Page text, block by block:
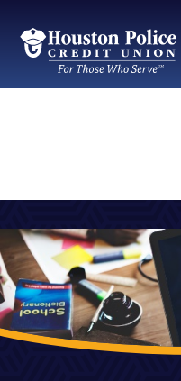
Return
to
Home